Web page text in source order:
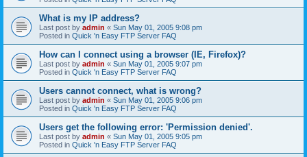
What is my IP address?
Last post by admin « Sun May 01, 2005 9:08 pm
Posted in Quick 'n Easy FTP Server FAQ
How can I connect using a browser (IE, Firefox)?
Last post by admin « Sun May 01, 2005 9:07 pm
Posted in Quick 'n Easy FTP Server FAQ
Users cannot connect, what is wrong?
Last post by admin « Sun May 01, 2005 9:06 pm
Posted in Quick 'n Easy FTP Server FAQ
Users get the following error: 'Permission denied'.
Last post by admin « Sun May 01, 2005 9:05 pm
Posted in Quick 'n Easy FTP Server FAQ